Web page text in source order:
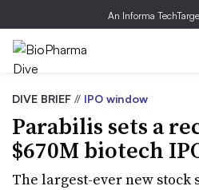
An Informa
DIVE BRIEF // IPO window
Parabilis sets a
$670M biotech
The largest-ever new stock